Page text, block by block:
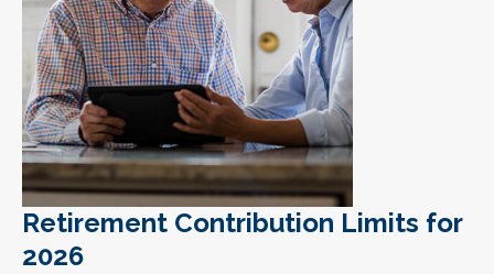
Retirement Contribution Limits for
2026